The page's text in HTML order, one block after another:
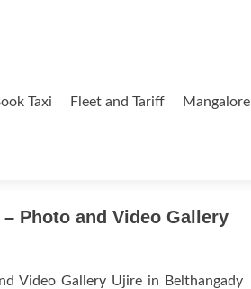
Taxi Fleet and Tariff Mangalore
Photo and Video Gallery
Video Gallery Ujire in Belthangady